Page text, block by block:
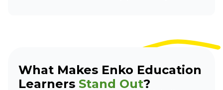
What Makes Enko Education
Learners Stand Out?